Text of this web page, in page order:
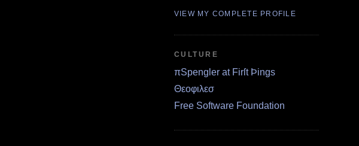
VIEW MY COMPLETE PROFILE
CULTURE
πSpengler at Firſt Þings
Θεοφιλεσ
Free Software Foundation